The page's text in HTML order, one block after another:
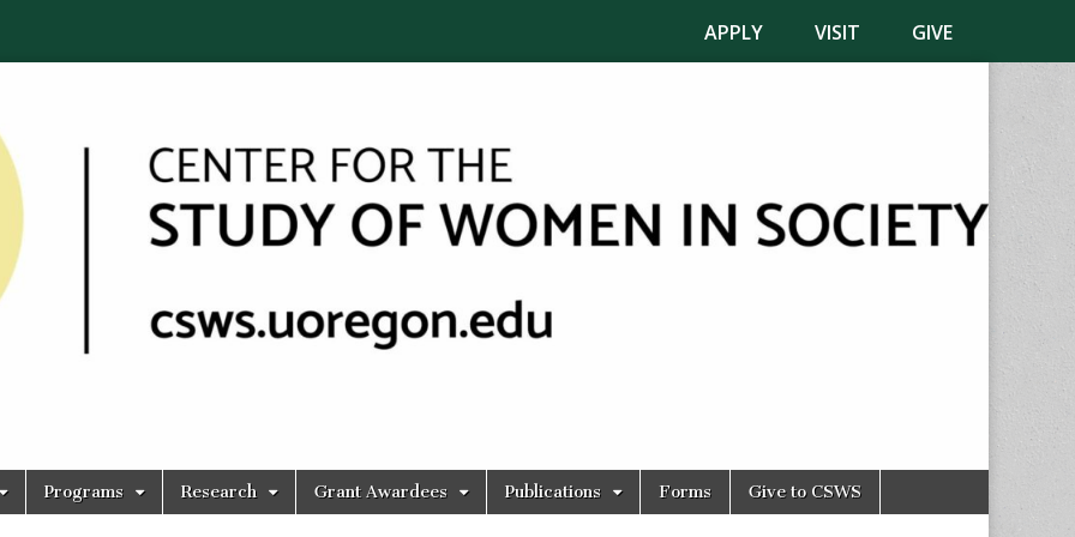
APPLY VISIT GIVE
Programs Research Grant Awardees Publications Forms Give to CSWS